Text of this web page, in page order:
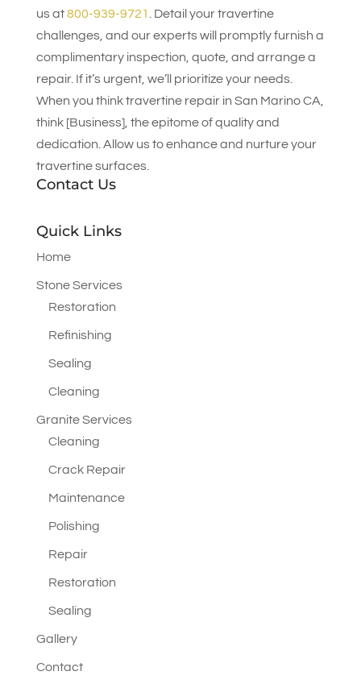
us at800-939-9721
. Detail your travertine
challenges, and our experts will promptly furnish a
complimentary inspection, quote, and arrange a
repair. If it’s urgent, we’ll prioritize your needs.
When you think travertine repair in San Marino CA,
think [Business], the epitome of quality and
dedication. Allow us to enhance and nurture your
travertine surfaces.
Contact Us
Quick Links
Home
Stone Services
Restoration
Refinishing
Sealing
Cleaning
Granite Services
Cleaning
Crack Repair
Maintenance
Polishing
Repair
Restoration
Sealing
Gallery
Contact